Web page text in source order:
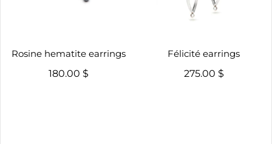
Rosine hematite earrings
180.00 $
Félicité earrings
275.00 $